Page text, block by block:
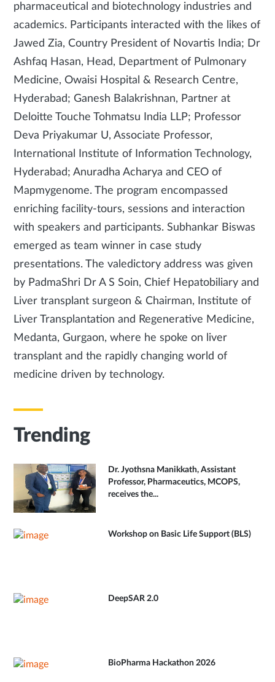
pharmaceutical and biotechnology industries and
academics. Participants interacted with the likes of
Jawed Zia, Country President of Novartis India; Dr
Ashfaq Hasan, Head, Department of Pulmonary
Medicine, Owaisi Hospital & Research Centre,
Hyderabad; Ganesh Balakrishnan, Partner at
Deloitte Touche Tohmatsu India LLP; Professor
Deva Priyakumar U, Associate Professor,
International Institute of Information Technology,
Hyderabad; Anuradha Acharya and CEO of
Mapmygenome. The program encompassed
enriching facility-tours, sessions and interaction
with speakers and participants. Subhankar Biswas
emerged as team winner in case study
presentations. The valedictory address was given
by PadmaShri Dr A S Soin, Chief Hepatobiliary and
Liver transplant surgeon & Chairman, Institute of
Liver Transplantation and Regenerative Medicine,
Medanta, Gurgaon, where he spoke on liver
transplant and the rapidly changing world of
medicine driven by technology.
Trending
Dr. Jyothsna Manikkath, Assistant
Professor, Pharmaceutics, MCOPS,
receives the...
Workshop on Basic Life Support (BLS)
DeepSAR 2.0
BioPharma Hackathon 2026